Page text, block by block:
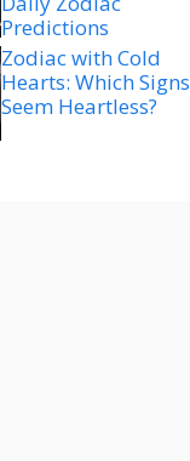
Predictions
Zodiac with Cold
Hearts: Which Signs
Seem Heartless?